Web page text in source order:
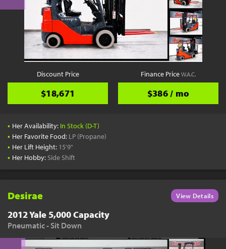
Discount Price
$18,671
Finance PriceW.A.C.
$386 / mo
• Her Availability: In Stock (D-T)
• Her Favorite Food: LP (Propane)
• Her Lift Height: 15'9"
• Her Hobby: Side Shift
Desirae View Details
2012 Yale 5,000 Capacity
Pneumatic - Sit Down